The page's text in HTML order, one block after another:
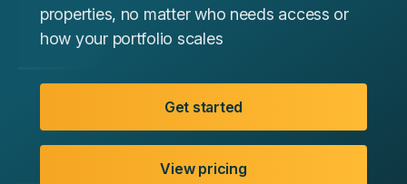
properties, no matter who needs access or
how your portfolio scales
Get started
View pricing